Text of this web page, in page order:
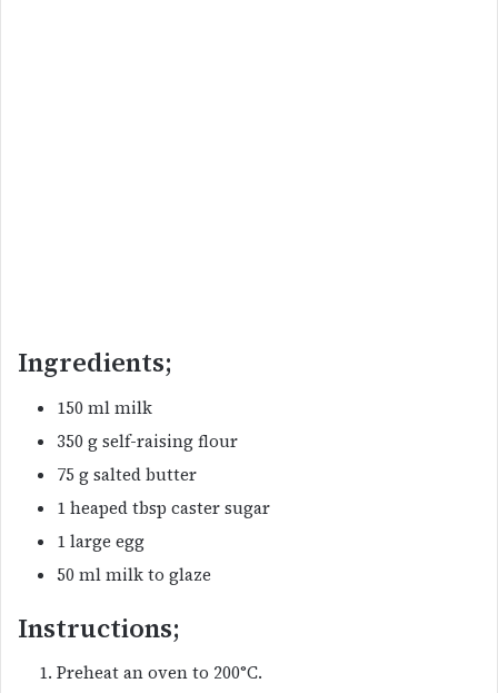
Ingredients;
150 ml milk
350 g self-raising flour
75 g salted butter
1 heaped tbsp caster sugar
1 large egg
50 ml milk to glaze
Instructions;
Preheat an oven to 200°C.